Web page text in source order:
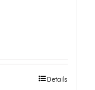
Details